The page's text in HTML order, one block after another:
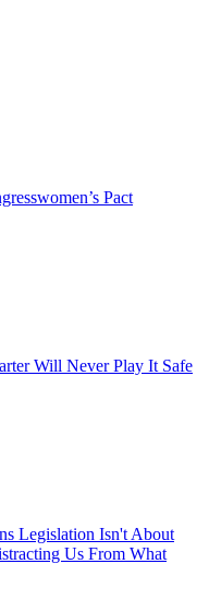
Pact
Will Never Play It Safe
Legislation Isn't About
Us From What